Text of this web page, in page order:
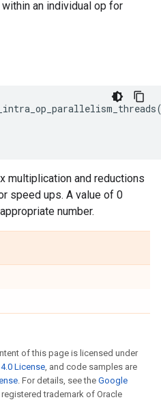
an individual op for
multiplication and reductions
speed ups. A value of 0
number.
of this page is licensed under
License, and code samples are
. For details, see the Google
registered trademark of Oracle